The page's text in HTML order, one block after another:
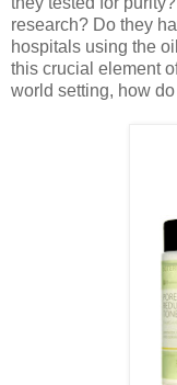
research? Do they
hospitals using the
this crucial element
world setting, how